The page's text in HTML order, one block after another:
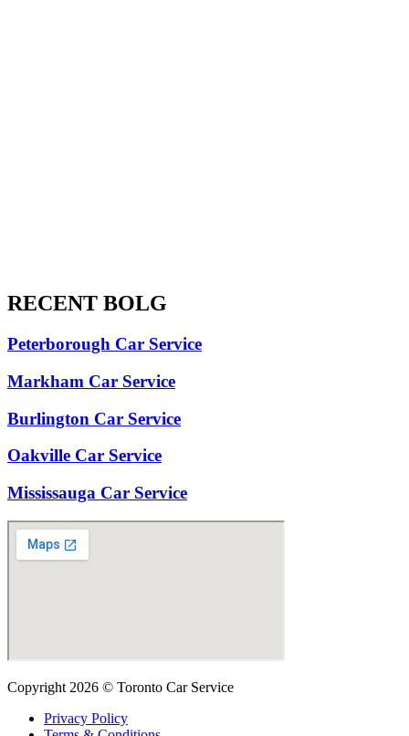
RECENT BOLG
Peterborough Car Service
⁠Markham Car Service
⁠Burlington Car Service
Oakville Car Service
Mississauga Car Service
Copyright 2026 © Toronto Car Service
Privacy Policy